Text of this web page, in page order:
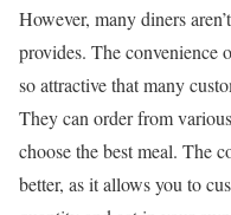
However, many diners
provides. The convenience
so attractive that many
They can order from
choose the best meal. The
better, as it allows you to